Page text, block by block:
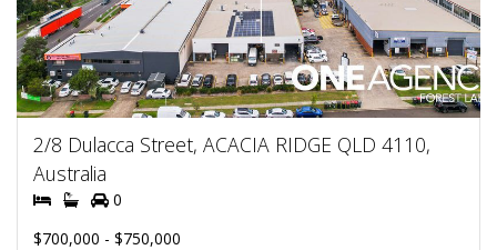
2/8 Dulacca Street, ACACIA RIDGE QLD 4110,
Australia
0
$700,000 - $750,000